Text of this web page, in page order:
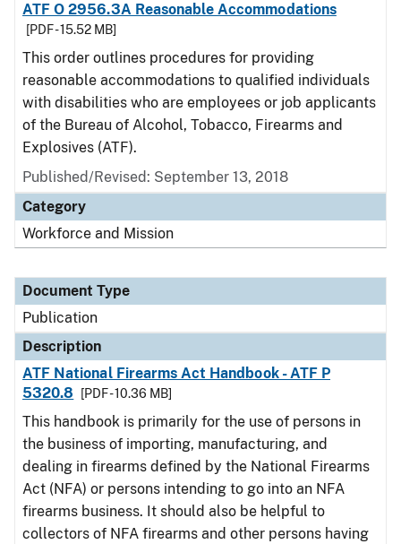
ATF O 2956.3A Reasonable Accommodations
[PDF - 15.52 MB]
This order outlines procedures for providing
reasonable accommodations to qualified individuals
with disabilities who are employees or job applicants
of the Bureau of Alcohol, Tobacco, Firearms and
Explosives (ATF).
Published/Revised: September 13, 2018
Category
Workforce and Mission
Document Type
Publication
Description
ATF National Firearms Act Handbook - ATF P
5320.8
[PDF - 10.36 MB]
This handbook is primarily for the use of persons in
the business of importing, manufacturing, and
dealing in firearms defined by the National Firearms
Act (NFA) or persons intending to go into an NFA
firearms business. It should also be helpful to
collectors of NFA firearms and other persons having